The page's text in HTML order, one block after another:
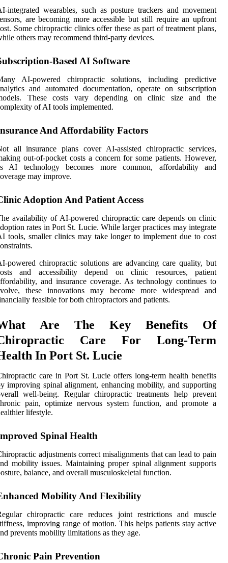
integrated wearables, such as posture trackers and movement
are becoming more accessible but still require an upfront
Some chiropractic clinics offer these as part of treatment plans,
others may recommend third-party devices.
Based AI Software
AI-powered chiropractic solutions, including predictive
and automated documentation, operate on subscription
These costs vary depending on clinic size and the
of AI tools implemented.
And Affordability Factors
all insurance plans cover AI-assisted chiropractic services,
out-of-pocket costs a concern for some patients. However,
AI technology becomes more common, affordability and
may improve.
Adoption And Patient Access
availability of AI-powered chiropractic care depends on clinic
rates in Port St. Lucie. While larger practices may integrate
tools, smaller clinics may take longer to implement due to cost
powered chiropractic solutions are advancing care quality, but
and accessibility depend on clinic resources, patient
and insurance coverage. As technology continues to
these innovations may become more widespread and
feasible for both chiropractors and patients.
Are The Key Benefits Of
Care For Long-Term
In Port St. Lucie
care in Port St. Lucie offers long-term health benefits
improving spinal alignment, enhancing mobility, and supporting
well-being. Regular chiropractic treatments help prevent
pain, optimize nervous system function, and promote a
lifestyle.
Spinal Health
adjustments correct misalignments that can lead to pain
mobility issues. Maintaining proper spinal alignment supports
balance, and overall musculoskeletal function.
Mobility And Flexibility
chiropractic care reduces joint restrictions and muscle
improving range of motion. This helps patients stay active
prevents mobility limitations as they age.
Pain Prevention